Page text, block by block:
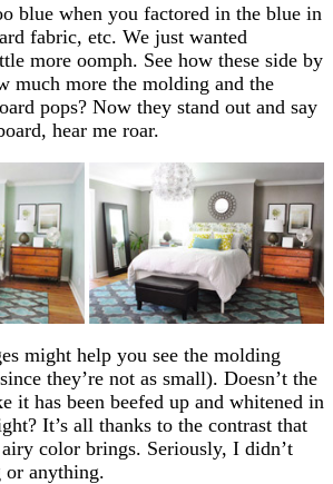
blue when you factored in the blue in
fabric, etc. We just wanted
more oomph. See how these side by
much more the molding and the
pops? Now they stand out and say
hear me roar.
might help you see the molding
they’re not as small). Doesn’t the
it has been beefed up and whitened in
It’s all thanks to the contrast that
airy color brings. Seriously, I didn’t
or anything.